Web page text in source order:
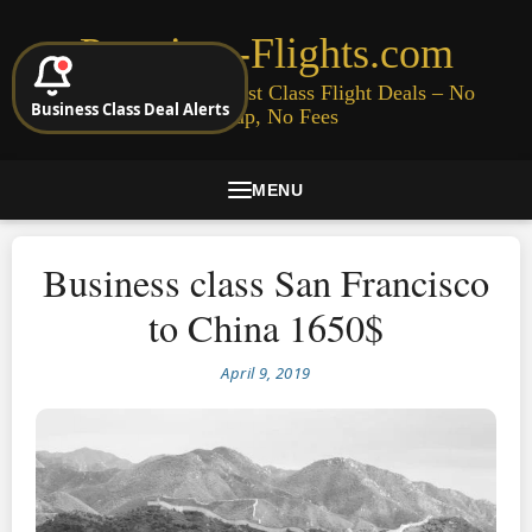
Premium-Flights.com
Cheap Business & First Class Flight Deals – No
Signup, No Fees
MENU
Business class San Francisco
to China 1650$
April 9, 2019
Business Class Deal Alerts